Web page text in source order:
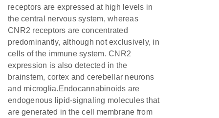
receptors are expressed at high levels in
the central nervous system, whereas
CNR2 receptors are concentrated
predominantly, although not exclusively, in
cells of the immune system. CNR2
expression is also detected in the
brainstem, cortex and cerebellar neurons
and microglia.Endocannabinoids are
endogenous lipid-signaling molecules that
are generated in the cell membrane from